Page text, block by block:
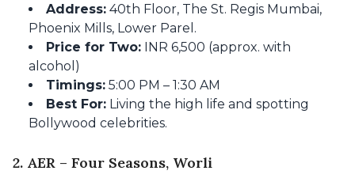
Address: 40th Floor, The St. Regis Mumbai,
Phoenix Mills, Lower Parel.
Price for Two: INR 6,500 (approx. with
alcohol)
Timings: 5:00 PM – 1:30 AM
Best For: Living the high life and spotting
Bollywood celebrities.
2. AER – Four Seasons, Worli